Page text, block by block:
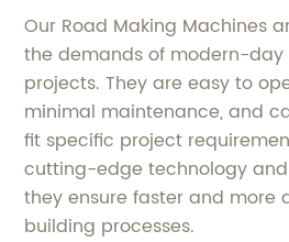
Our Road Making Machines
the demands of modern-
projects. They are easy to
minimal maintenance, and
fit specific project
cutting-edge technology
they ensure faster and
building processes.